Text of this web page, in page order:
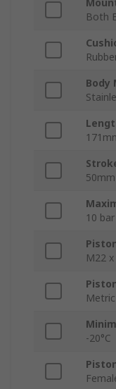
Both
Body
50mm
10 bar
M22 x
Metric
-20°C